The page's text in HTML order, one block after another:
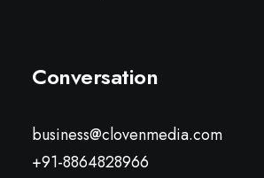
Conversation
business@clovenmedia.com
+91-8864828966